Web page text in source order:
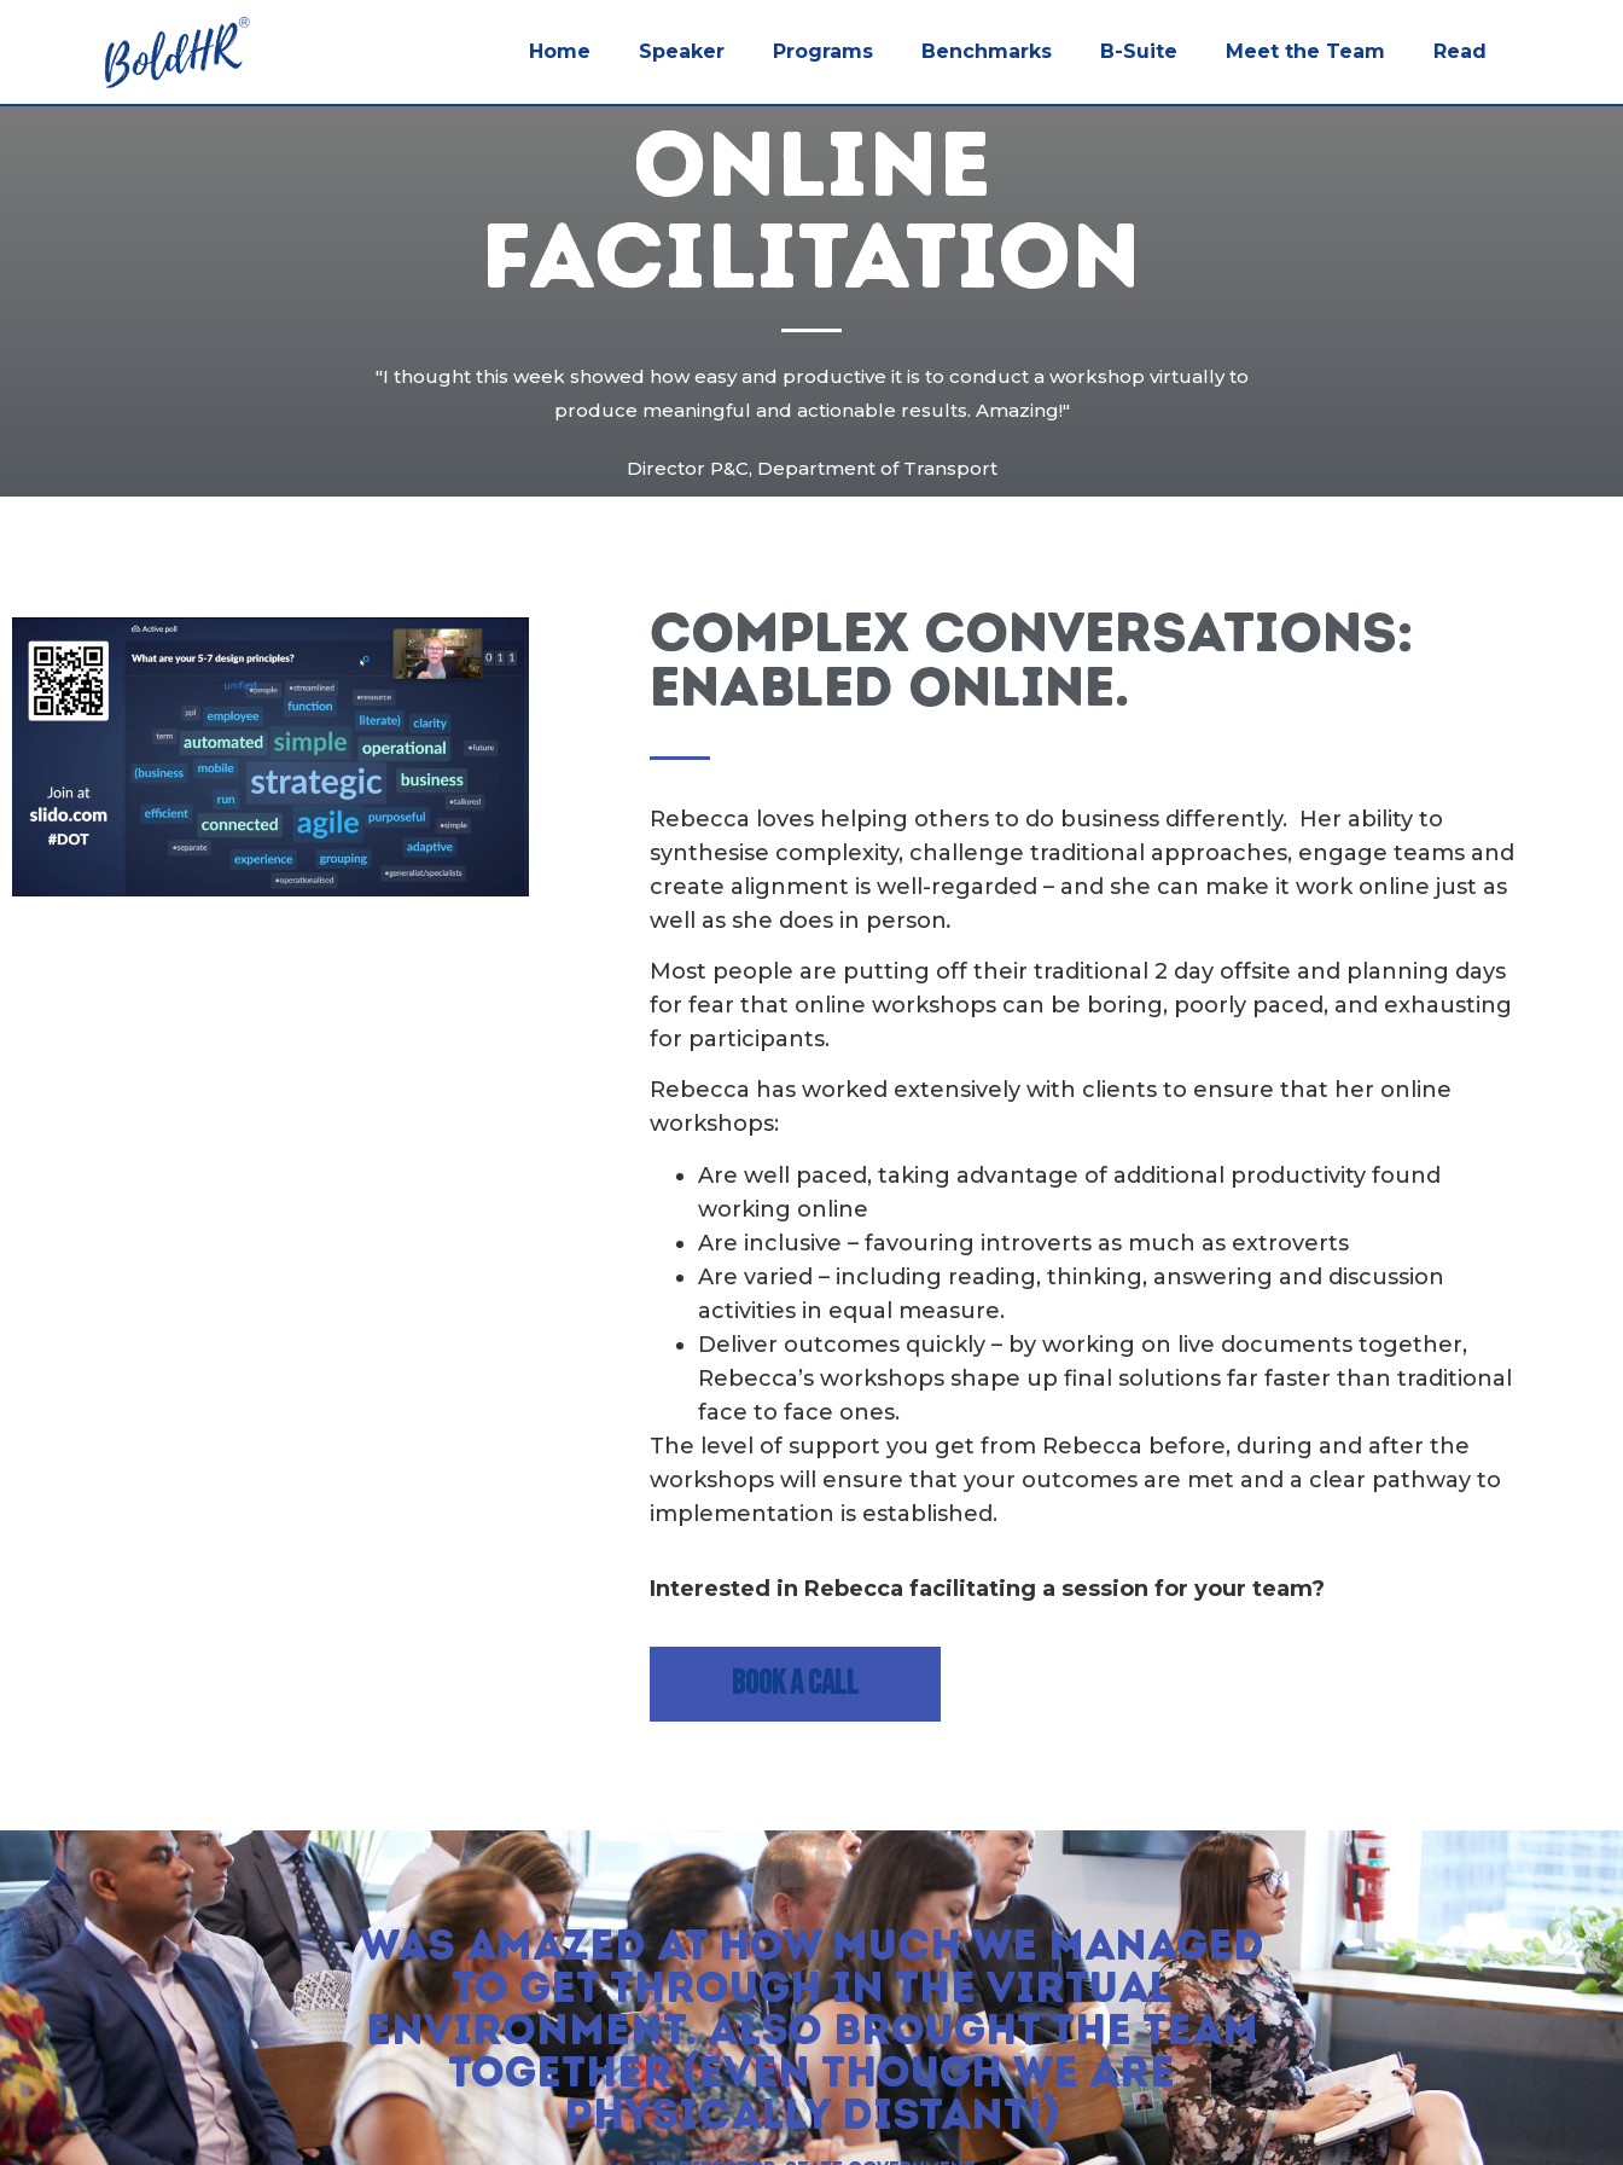
Home Speaker Programs Benchmarks B-Suite Meet the Team Read
ONLINE
FACILITATION
"I thought this week showed how easy and productive it is to conduct a workshop virtually to
produce meaningful and actionable results. Amazing!"
Director P&C, Department of Transport
Complex conversations:
enabled online.
Rebecca loves helping others to do business differently. Her ability to
synthesise complexity, challenge traditional approaches, engage teams and
create alignment is well-regarded – and she can make it work online just as
well as she does in person.
Most people are putting off their traditional 2 day offsite and planning days
for fear that online workshops can be boring, poorly paced, and exhausting
for participants.
Rebecca has worked extensively with clients to ensure that her online
workshops:
Are well paced, taking advantage of additional productivity found
working online
Are inclusive – favouring introverts as much as extroverts
Are varied – including reading, thinking, answering and discussion
activities in equal measure.
Deliver outcomes quickly – by working on live documents together,
Rebecca’s workshops shape up final solutions far faster than traditional
face to face ones.
The level of support you get from Rebecca before, during and after the
workshops will ensure that your outcomes are met and a clear pathway to
implementation is established.
Interested in Rebecca facilitating a session for your team?
BOOK A CALL
WAS AMAZED AT HOW MUCH WE MANAGED
TO GET THROUGH IN THE VIRTUAL
ENVIRONMENT. ALSO BROUGHT THE TEAM
TOGETHER (EVEN THOUGH WE ARE
PHYSICALLY DISTANT!)